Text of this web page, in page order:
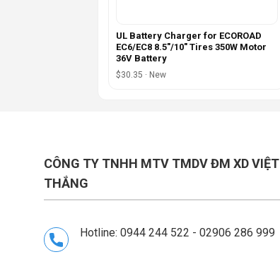
UL Battery Charger for ECOROAD
EC6/EC8 8.5"/10" Tires 350W Motor
36V Battery
$30.35 · New
CÔNG TY TNHH MTV TMDV ĐM XD VIỆT
THẮNG
Hotline: 0944 244 522 - 02906 286 999